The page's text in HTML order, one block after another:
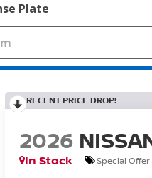
Plate
RECENT PRICE DROP!
2026
In Stock
Special Offer